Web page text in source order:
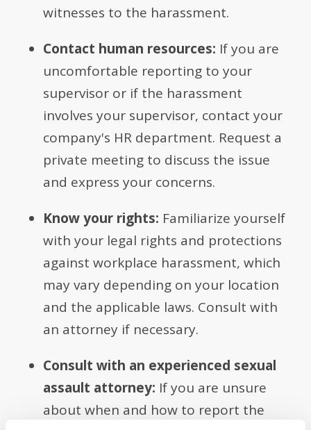
witnesses to the harassment.
Contact human resources: If you are
uncomfortable reporting to your
supervisor or if the harassment
involves your supervisor, contact your
company's HR department. Request a
private meeting to discuss the issue
and express your concerns.
Know your rights: Familiarize yourself
with your legal rights and protections
against workplace harassment, which
may vary depending on your location
and the applicable laws. Consult with
an attorney if necessary.
Consult with an experienced sexual
assault attorney: If you are unsure
about when and how to report the